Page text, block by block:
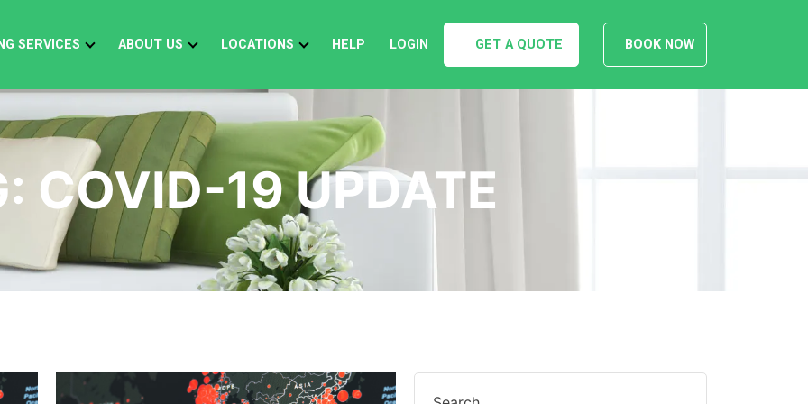
SERVICES ABOUT US LOCATIONS HELP LOGIN GET A QUOTE BOOK NOW
COVID-19 UPDATE